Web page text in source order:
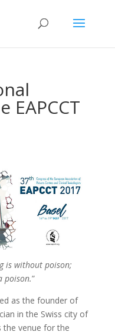
EAPCCT
is without poison;
poison.”
as the founder of
in the Swiss city of
the venue for the